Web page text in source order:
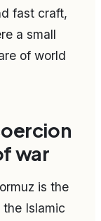
fast craft,
a small
of world
war
is the
Islamic